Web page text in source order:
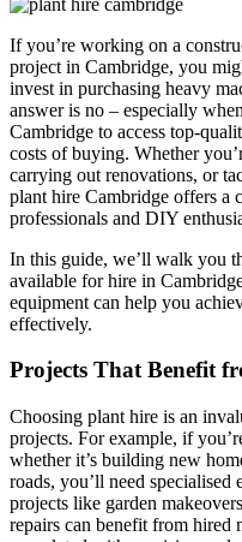
If you’re working on a
project in Cambridge, you
invest in purchasing heavy
answer is no – especially
Cambridge to access top-
costs of buying. Whether
carrying out renovations, or
plant hire Cambridge offers a
professionals and DIY
In this guide, we’ll walk you
available for hire in
equipment can help you
effectively.
Projects That Benefit
Choosing plant hire is an
projects. For example, if
whether it’s building new
roads, you’ll need specialised
projects like garden
repairs can benefit from hired